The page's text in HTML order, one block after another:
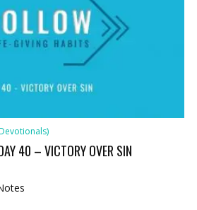
40 – VICTORY OVER SIN